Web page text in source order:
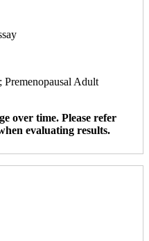
Adult
over time. Please refer
evaluating results.